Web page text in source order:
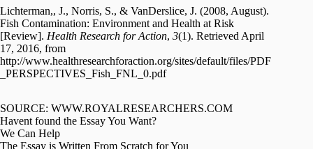
Lichterman,, J., Norris, S., & VanDerslice, J. (2008, August).
Fish Contamination: Environment and Health at Risk
[Review]. Health Research for Action, 3(1). Retrieved April
17, 2016, from
http://www.healthresearchforaction.org/sites/default/files/PDF
_PERSPECTIVES_Fish_FNL_0.pdf
SOURCE: WWW.ROYALRESEARCHERS.COM
Havent found the Essay You Want?
We Can Help
The Essay is Written From Scratch for You